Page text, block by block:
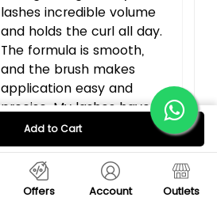
lashes incredible volume
and holds the curl all day.
The formula is smooth,
and the brush makes
application easy and
precise. My lashes have
never looked this lifted
and voluminous—highly
recommend
Add to Cart
Offers Account Outlets